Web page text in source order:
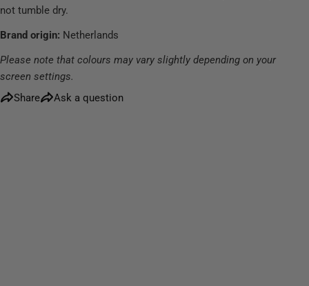
not tumble dry.
Brand origin: Netherlands
Please note that colours may vary slightly depending on your
screen settings.
Share
Ask a question